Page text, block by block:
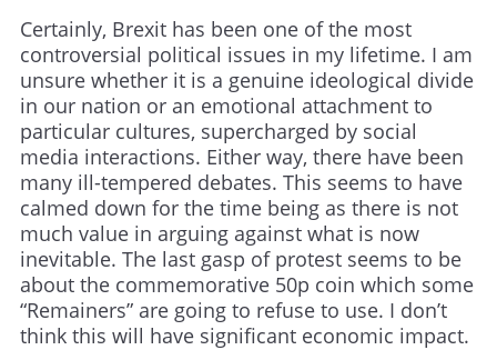
Certainly, Brexit has been one of the most
controversial political issues in my lifetime. I am
unsure whether it is a genuine ideological divide
in our nation or an emotional attachment to
particular cultures, supercharged by social
media interactions. Either way, there have been
many ill-tempered debates. This seems to have
calmed down for the time being as there is not
much value in arguing against what is now
inevitable. The last gasp of protest seems to be
about the commemorative 50p coin which some
“Remainers” are going to refuse to use. I don’t
think this will have significant economic impact.